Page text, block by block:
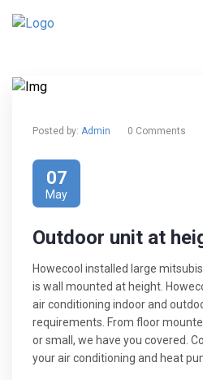
Posted by: Admin 0 Comments
07
May
Outdoor unit at
Howecool installed large
is wall mounted at height.
air conditioning indoor and
requirements. From floor
or small, we have you covered.
your air conditioning and heat